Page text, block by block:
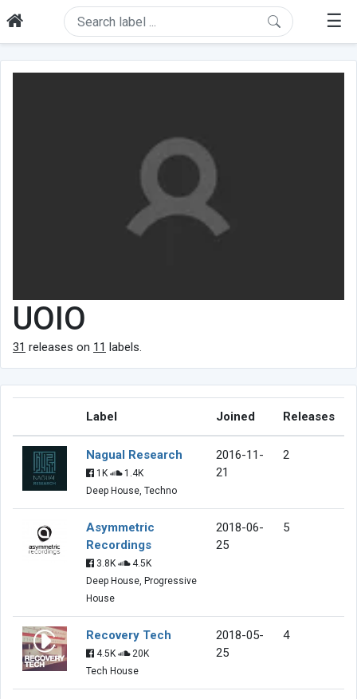
☰
UOIO
31 releases on 11 labels.
Label Joined Releases
Nagual Research
1K
1.4K
Deep House, Techno
2016-11-
21
2
Asymmetric
Recordings
3.8K
4.5K
Deep House, Progressive
House
2018-06-
25
5
Recovery Tech
4.5K
20K
Tech House
2018-05-
25
4